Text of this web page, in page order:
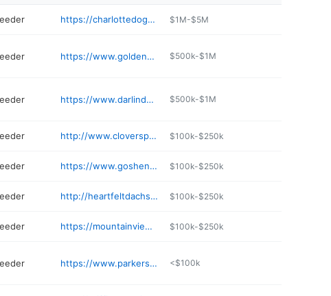
https://charlottedogclub.com $1M-$5M
https://www.goldenstarfamilypuppies.com $500k-$1M
https://www.darlindoggies.com $500k-$1M
http://www.cloversprintkennel.com $100k-$250k
https://www.goshenswampretrievers.com $100k-$250k
http://heartfeltdachshunds.com $100k-$250k
https://mountainviewpuppies.net/available-puppies/ $100k-$250k
https://www.parkerspreciouspuppies.com <$100k